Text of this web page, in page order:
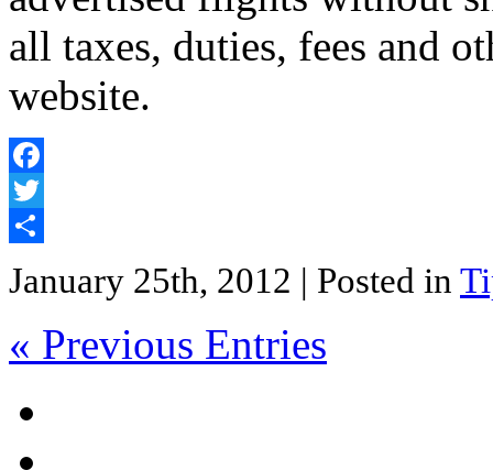
all taxes, duties, fees and
website.
Facebook
Twitter
January 25th, 2012 | Posted in
« Previous Entries